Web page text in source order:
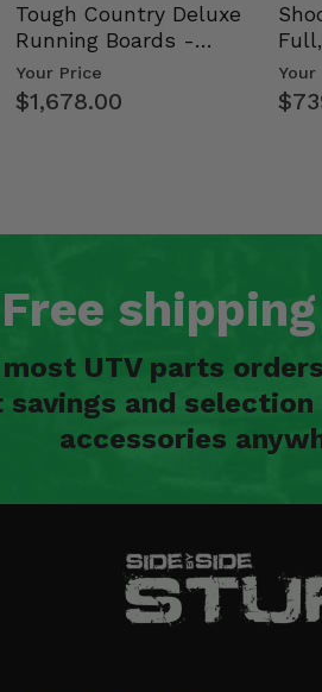
Tough Country Deluxe
Running Boards -
Kawasaki Ridge
Your Price
$1,678.00
-
Your
Free
UTV parts
and
accessories